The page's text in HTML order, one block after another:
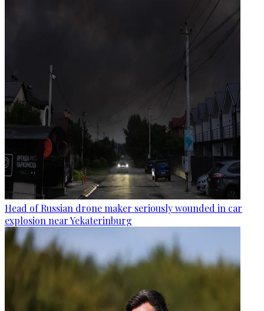
Head of Russian drone maker seriously wounded in car
explosion near Yekaterinburg